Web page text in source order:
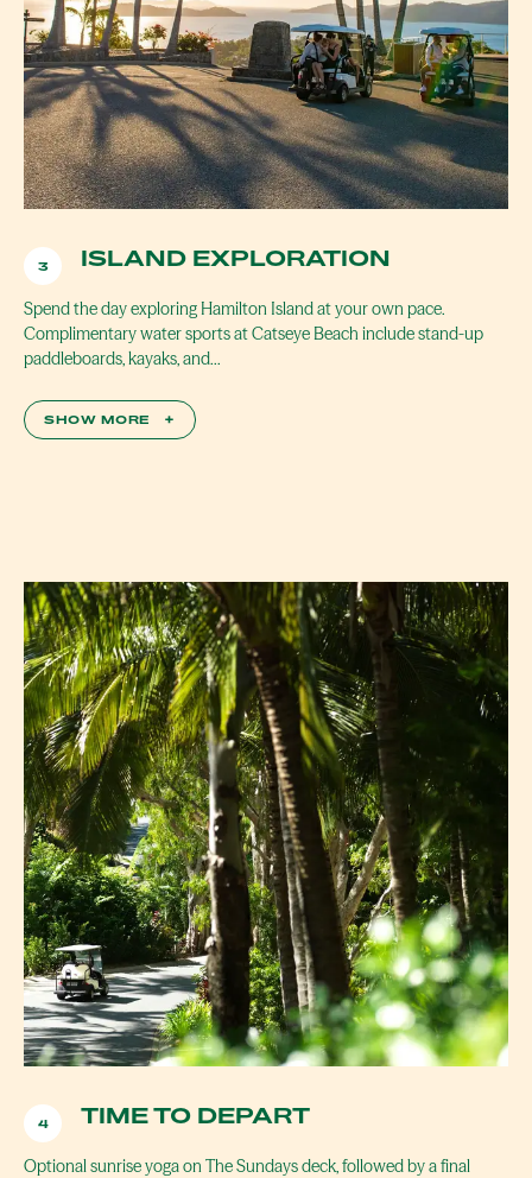
3 ISLAND EXPLORATION
Spend the day exploring Hamilton Island at your own pace.
Complimentary water sports at Catseye Beach include stand-up
paddleboards, kayaks, and…
SHOW MORE +
4 TIME TO DEPART
Optional sunrise yoga on The Sundays deck, followed by a final